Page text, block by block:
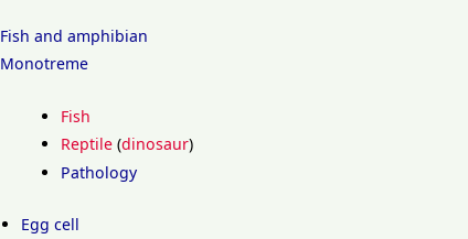
Fish and amphibian
Monotreme
Fish
Reptile(dinosaur)
Pathology
Egg cell